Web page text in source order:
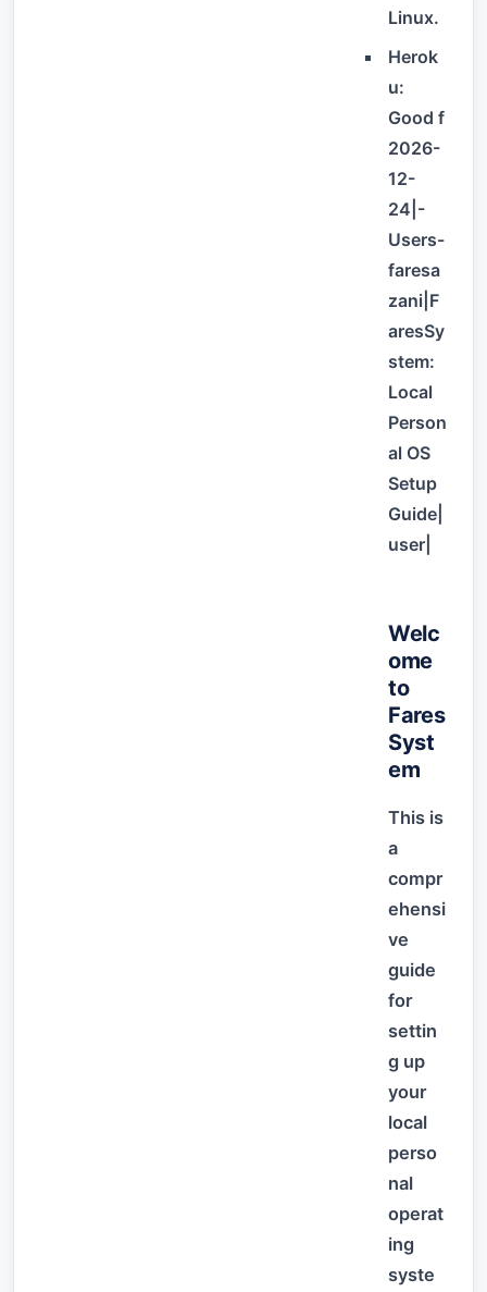
Linux.
Herok
u:
Good f
2026-
12-
24|-
Users-
faresa
zani|F
aresSy
stem:
Local
Person
al OS
Setup
Guide|
user|
Welc
ome
to
Fares
Syst
em
This is
a
compr
ehensi
ve
guide
for
settin
g up
your
local
perso
nal
operat
ing
syste